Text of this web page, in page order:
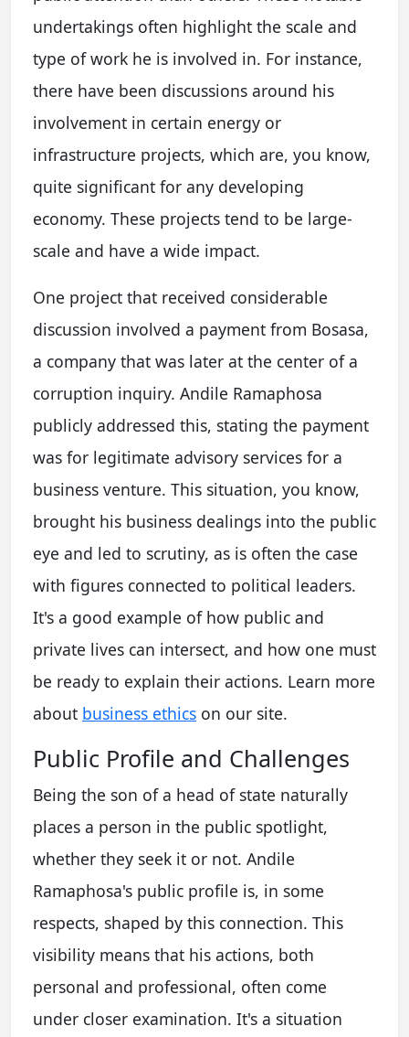
undertakings often highlight the scale and
type of work he is involved in. For instance,
there have been discussions around his
involvement in certain energy or
infrastructure projects, which are, you know,
quite significant for any developing
economy. These projects tend to be large-
scale and have a wide impact.
One project that received considerable
discussion involved a payment from Bosasa,
a company that was later at the center of a
corruption inquiry. Andile Ramaphosa
publicly addressed this, stating the payment
was for legitimate advisory services for a
business venture. This situation, you know,
brought his business dealings into the public
eye and led to scrutiny, as is often the case
with figures connected to political leaders.
It's a good example of how public and
private lives can intersect, and how one must
be ready to explain their actions. Learn more
about business ethics on our site.
Public Profile and Challenges
Being the son of a head of state naturally
places a person in the public spotlight,
whether they seek it or not. Andile
Ramaphosa's public profile is, in some
respects, shaped by this connection. This
visibility means that his actions, both
personal and professional, often come
under closer examination. It's a situation